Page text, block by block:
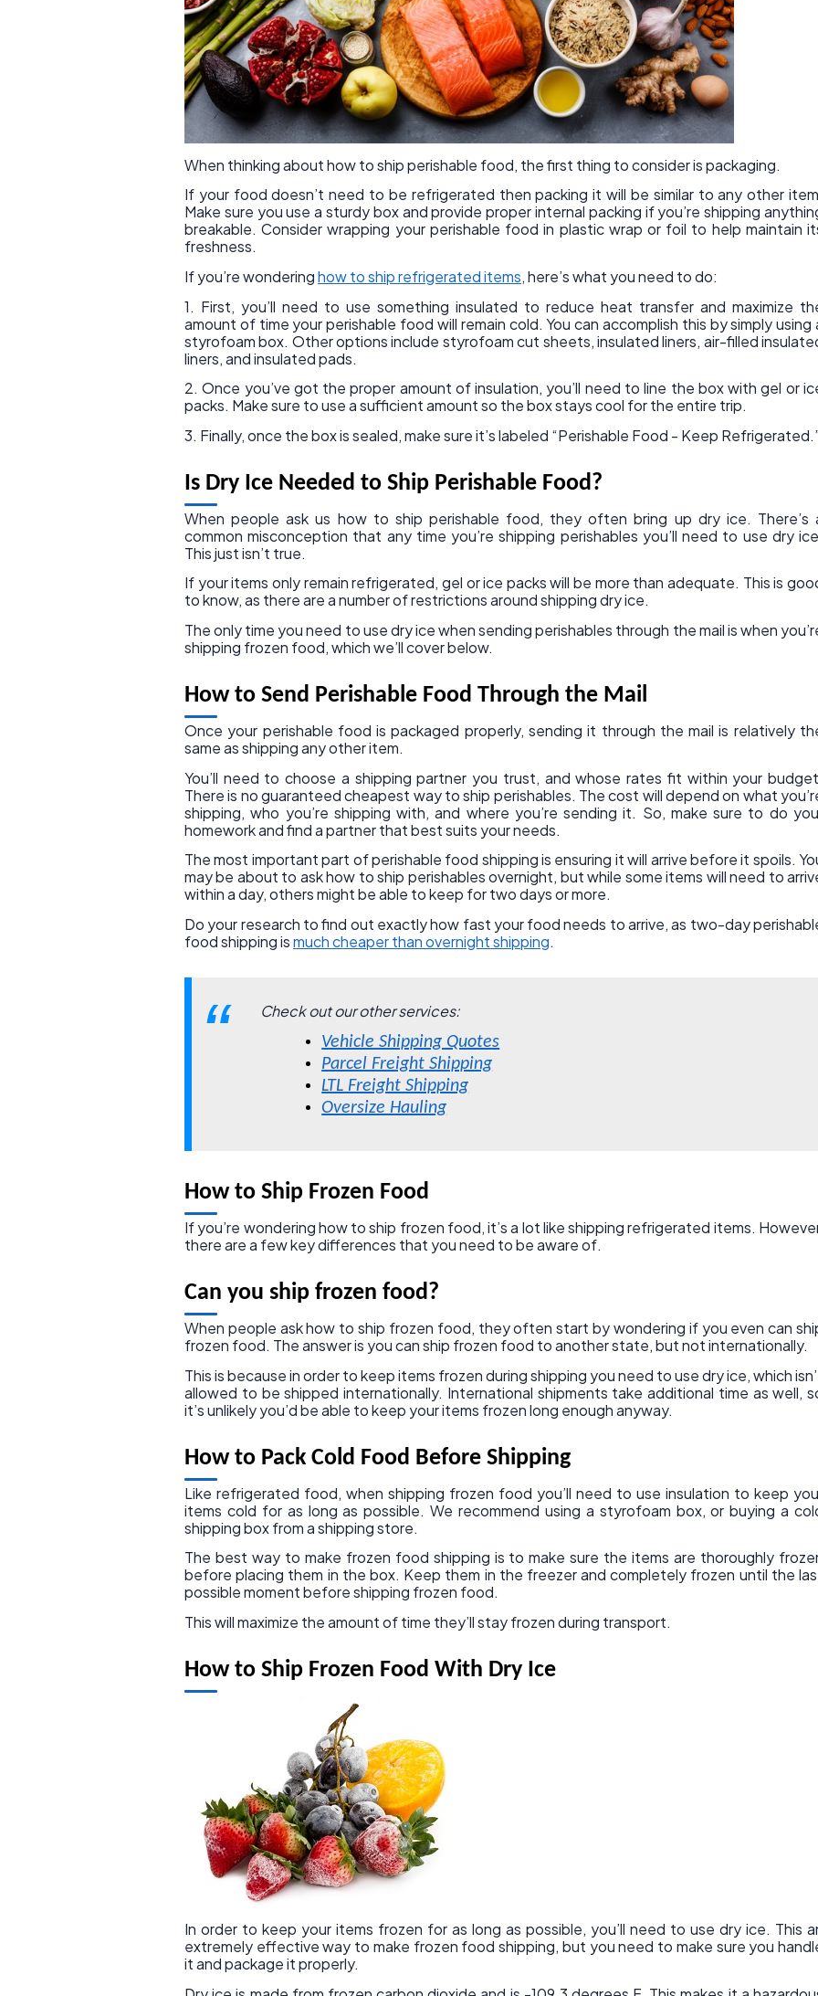
When thinking about how to ship perishable food, the first thing to consider is packaging.
If your food doesn’t need to be refrigerated then packing it will be similar to any other
Make sure you use a sturdy box and provide proper internal packing if you’re shipping
breakable. Consider wrapping your perishable food in plastic wrap or foil to help maintain
freshness.
If you’re wonderinghow to ship refrigerated items, here’s what you need to do:
1. First, you’ll need to use something insulated to reduce heat transfer and maximize
amount of time your perishable food will remain cold. You can accomplish this by simply using
styrofoam box. Other options include styrofoam cut sheets, insulated liners, air-filled
liners, and insulated pads.
2. Once you’ve got the proper amount of insulation, you’ll need to line the box with gel or
packs. Make sure to use a sufficient amount so the box stays cool for the entire trip.
3. Finally, once the box is sealed, make sure it’s labeled “Perishable Food - Keep
Is Dry Ice Needed to Ship Perishable Food?
When people ask us how to ship perishable food, they often bring up dry ice. There’s
common misconception that any time you’re shipping perishables you’ll need to use dry
This just isn’t true.
If your items only remain refrigerated, gel or ice packs will be more than adequate. This is
to know, as there are a number of restrictions around shipping dry ice.
The only time you need to use dry ice when sending perishables through the mail is when
shipping frozen food, which we’ll cover below.
How to Send Perishable Food Through the Mail
Once your perishable food is packaged properly, sending it through the mail is relatively
same as shipping any other item.
You’ll need to choose a shipping partner you trust, and whose rates fit within your
There is no guaranteed cheapest way to ship perishables. The cost will depend on what
shipping, who you’re shipping with, and where you’re sending it. So, make sure to do
homework and find a partner that best suits your needs.
The most important part of perishable food shipping is ensuring it will arrive before it spoils.
may be about to ask how to ship perishables overnight, but while some items will need to
within a day, others might be able to keep for two days or more.
Do your research to find out exactly how fast your food needs to arrive, as two-day
food shipping ismuch cheaper than overnight shipping.
Check out our other services:
Vehicle Shipping Quotes
Parcel Freight Shipping
LTL Freight Shipping
Oversize Hauling
How to Ship Frozen Food
If you’re wondering how to ship frozen food, it’s a lot like shipping refrigerated items.
there are a few key differences that you need to be aware of.
Can you ship frozen food?
When people ask how to ship frozen food, they often start by wondering if you even can
frozen food. The answer is you can ship frozen food to another state, but not internationally.
This is because in order to keep items frozen during shipping you need to use dry ice, which
allowed to be shipped internationally. International shipments take additional time as well,
it’s unlikely you’d be able to keep your items frozen long enough anyway.
How to Pack Cold Food Before Shipping
Like refrigerated food, when shipping frozen food you’ll need to use insulation to keep
items cold for as long as possible. We recommend using a styrofoam box, or buying a
shipping box from a shipping store.
The best way to make frozen food shipping is to make sure the items are thoroughly
before placing them in the box. Keep them in the freezer and completely frozen until the
possible moment before shipping frozen food.
This will maximize the amount of time they’ll stay frozen during transport.
How to Ship Frozen Food With Dry Ice
In order to keep your items frozen for as long as possible, you’ll need to use dry ice. This
extremely effective way to make frozen food shipping, but you need to make sure you
it and package it properly.